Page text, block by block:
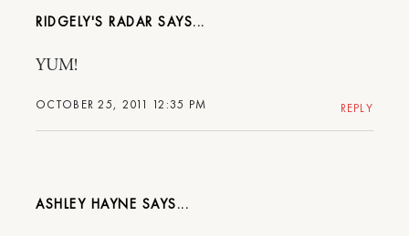
RIDGELY'S RADAR
OCTOBER 25, 2011 12:35 PM
YUM!
REPLY
ASHLEY HAYNE